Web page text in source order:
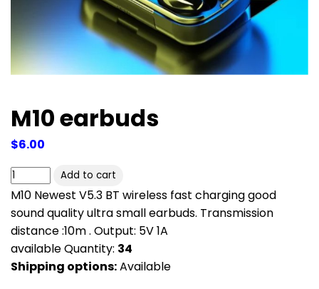
M10 earbuds
$6.00
M10 Newest V5.3 BT wireless fast charging good
sound quality ultra small earbuds. Transmission
distance :10m . Output: 5V 1A
available Quantity: 34
Shipping options:Available